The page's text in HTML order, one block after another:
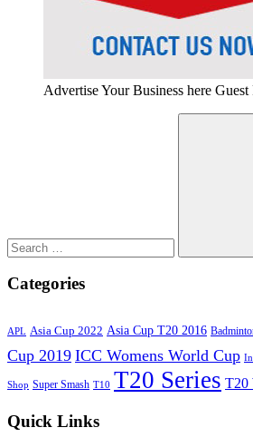
Advertise Your Business here Guest
Categories
APL Asia Cup 2022 Asia Cup T20 2016
Cup 2019 ICC Womens World Cup
Shop Super Smash T10 T20 Series T20
Quick Links